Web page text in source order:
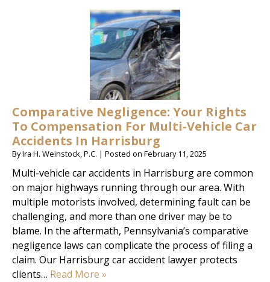
Comparative Negligence: Your Rights
To Compensation For Multi-Vehicle Car
Accidents In Harrisburg
ByIra H. Weinstock, P.C. | Posted on February 11, 2025
Multi-vehicle car accidents in Harrisburg are common
on major highways running through our area. With
multiple motorists involved, determining fault can be
challenging, and more than one driver may be to
blame. In the aftermath, Pennsylvania’s comparative
negligence laws can complicate the process of filing a
claim. Our Harrisburg car accident lawyer protects
clients… Read More »